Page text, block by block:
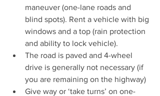
maneuver (one-lane roads and
blind spots). Rent a vehicle with big
windows and a top (rain protection
and ability to lock vehicle).
The road is paved and 4-wheel
drive is generally not necessary (if
you are remaining on the highway)
Give way or ‘take turns’ on one-